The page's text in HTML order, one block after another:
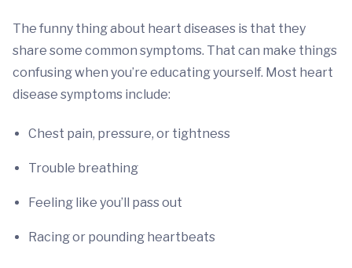
The funny thing about heart diseases is that they
share some common symptoms. That can make things
confusing when you’re educating yourself. Most heart
disease symptoms include:
Chest pain, pressure, or tightness
Trouble breathing
Feeling like you’ll pass out
Racing or pounding heartbeats